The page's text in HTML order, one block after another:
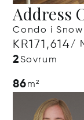
Address
Condo i
KR171,614/
2Sovrum
86m²